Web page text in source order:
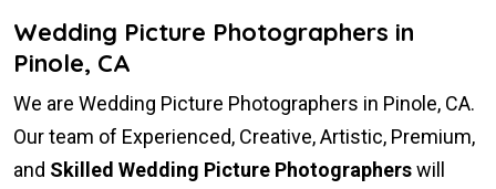
Wedding Picture Photographers in
Pinole, CA
We are Wedding Picture Photographers in Pinole, CA.
Our team of Experienced, Creative, Artistic, Premium,
and Skilled Wedding Picture Photographerswill